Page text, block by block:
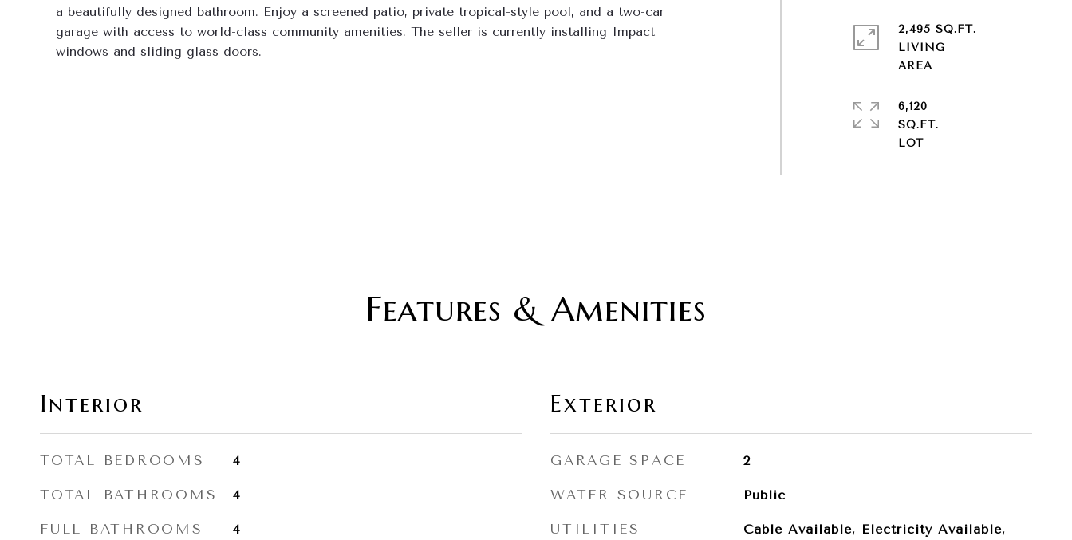
a beautifully designed bathroom. Enjoy a screened patio, private tropical-style pool, and a two-car
garage with access to world-class community amenities. The seller is currently installing Impact
windows and sliding glass doors.
2,495 SQ.FT.
LIVING
AREA
6,120
SQ.FT.
LOT
Features & Amenities
Interior
TOTAL BEDROOMS 4
TOTAL BATHROOMS 4
FULL BATHROOMS 4
Exterior
GARAGE SPACE 2
WATER SOURCE Public
UTILITIES
Cable Available, Electricity Available,